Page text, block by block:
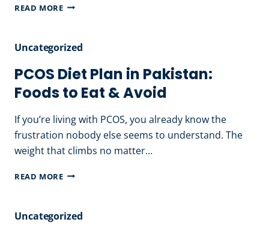
READ MOREWEIGHT
PLAN
IN
A
NUTRITIONIST’S
GUIDE
THAT
WORKS
Uncategorized
PCOS Diet Plan in Pakistan:
Foods to Eat & Avoid
If you’re living with PCOS, you already know the
frustration nobody else seems to understand. The
weight that climbs no matter…
READ MOREPCOS
IN
Uncategorized